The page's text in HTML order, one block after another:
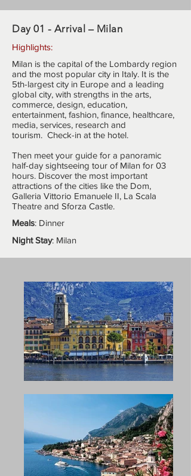
Day 01 - Arrival – Milan
Highlights:
Milan is the capital of the Lombardy region
and the most popular city in Italy. It is the
5th-largest city in Europe and a leading
global city, with strengths in the arts,
commerce, design, education,
entertainment, fashion, finance, healthcare,
media, services, research and
tourism. Check-in at the hotel.
Then meet your guide for a panoramic
half-day sightseeing tour of Milan for 03
hours. Discover the most important
attractions of the cities like the Dom,
Galleria Vittorio Emanuele II, La Scala
Theatre and Sforza Castle.
Meals: Dinner
Night Stay: Milan